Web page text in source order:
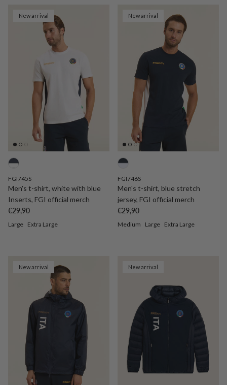
New arrival
FGI745S
Men's t-shirt, white with blue
Inserts, FGI official merch
Regular price
€29,90
Large Extra Large
New arrival
FGI746S
Men's t-shirt, blue stretch
jersey, FGI official merch
Regular price
€29,90
Medium Large Extra Large
New arrival New arrival